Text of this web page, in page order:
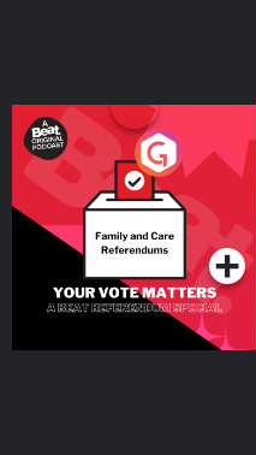
Your Vote Matters - A
Beat News Referendum
SpecialPodcast Series